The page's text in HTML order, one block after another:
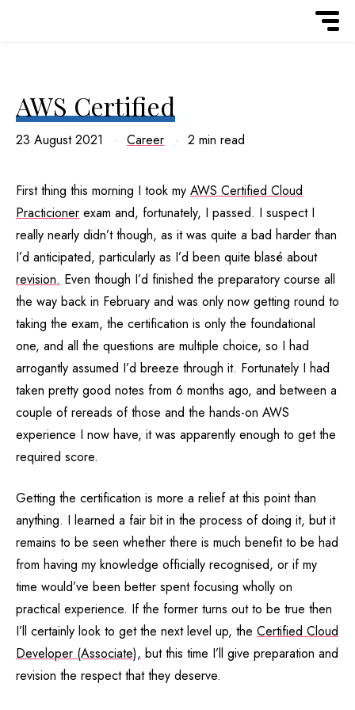
AWS Certified
23 August 2021 Career 2 min read
First thing this morning I took my AWS Certified Cloud
Practicioner exam and, fortunately, I passed. I suspect I
really nearly didn’t though, as it was quite a bad harder than
I’d anticipated, particularly as I’d been quite blasé about
revision. Even though I’d finished the preparatory course all
the way back in February and was only now getting round to
taking the exam, the certification is only the foundational
one, and all the questions are multiple choice, so I had
arrogantly assumed I’d breeze through it. Fortunately I had
taken pretty good notes from 6 months ago, and between a
couple of rereads of those and the hands-on AWS
experience I now have, it was apparently enough to get the
required score.
Getting the certification is more a relief at this point than
anything. I learned a fair bit in the process of doing it, but it
remains to be seen whether there is much benefit to be had
from having my knowledge officially recognised, or if my
time would’ve been better spent focusing wholly on
practical experience. If the former turns out to be true then
I’ll certainly look to get the next level up, the Certified Cloud
Developer (Associate), but this time I’ll give preparation and
revision the respect that they deserve.